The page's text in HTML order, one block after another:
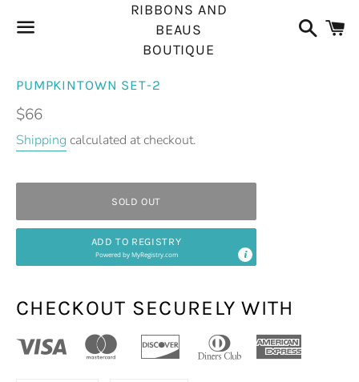
RIBBONS AND
BEAUS
BOUTIQUE
Search
PUMPKINTOWN SET-2
Regular
price
$66
Shipping calculated at checkout.
SOLD OUT
ADD TO REGISTRY
Powered byMyRegistry.com
CHECKOUT SECURELY WITH